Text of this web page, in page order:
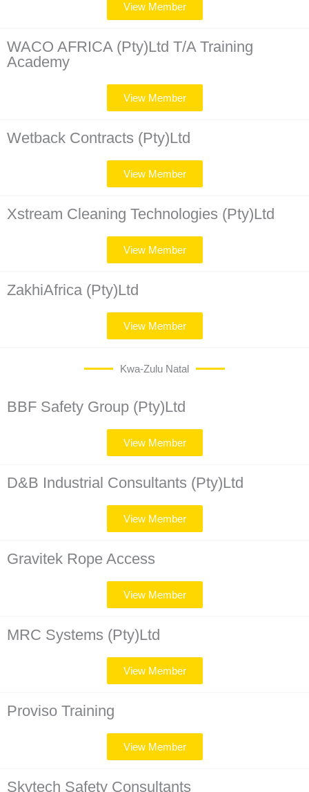
View Member
WACO AFRICA (Pty)Ltd T/A Training
Academy
View Member
Wetback Contracts (Pty)Ltd
View Member
Xstream Cleaning Technologies (Pty)Ltd
View Member
ZakhiAfrica (Pty)Ltd
View Member
Kwa-Zulu Natal
BBF Safety Group (Pty)Ltd
View Member
D&B Industrial Consultants (Pty)Ltd
View Member
Gravitek Rope Access
View Member
MRC Systems (Pty)Ltd
View Member
Proviso Training
View Member
Skytech Safety Consultants